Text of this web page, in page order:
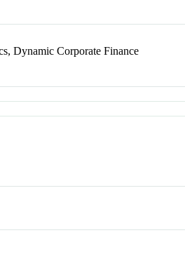
Dynamic Corporate Finance